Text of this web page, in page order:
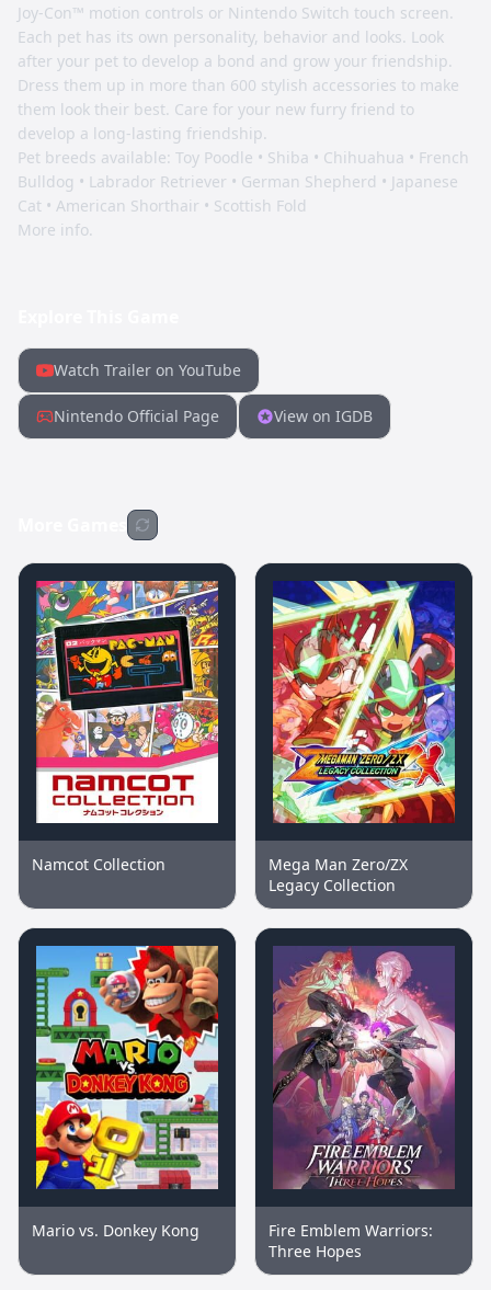
Joy-Con™ motion controls or Nintendo Switch touch screen.
Each pet has its own personality, behavior and looks. Look
after your pet to develop a bond and grow your friendship.
Dress them up in more than 600 stylish accessories to make
them look their best. Care for your new furry friend to
develop a long-lasting friendship.
Pet breeds available: Toy Poodle • Shiba • Chihuahua • French
Bulldog • Labrador Retriever • German Shepherd • Japanese
Cat • American Shorthair • Scottish Fold
More info.
Watch Trailer on YouTube
Nintendo Official Page View on IGDB
Namcot Collection
Mega Man Zero/ZX
Legacy Collection
Mario vs. Donkey Kong
Fire Emblem Warriors:
Three Hopes